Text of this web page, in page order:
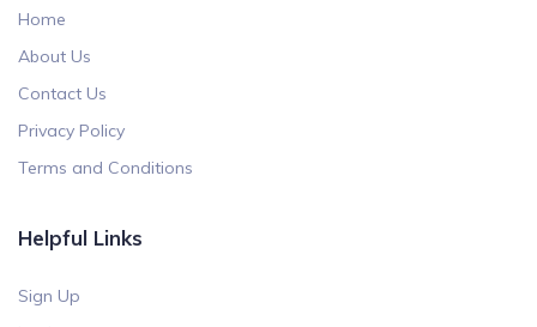
Home
About Us
Contact Us
Privacy Policy
Terms and Conditions
Helpful Links
Sign Up